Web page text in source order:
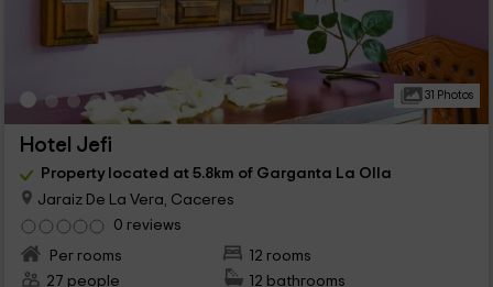
31 Photos
Hotel Jefi
Property located at 5.8km of Garganta La Olla
Jaraiz De La Vera, Caceres
0 reviews
Per rooms
12 rooms
27 people
12 bathrooms